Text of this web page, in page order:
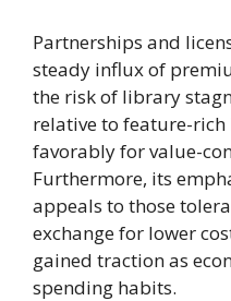
Partnerships and
steady influx of
the risk of library
relative to feature-
favorably for value-
Furthermore, its
appeals to those
exchange for lower
gained traction as
spending habits.